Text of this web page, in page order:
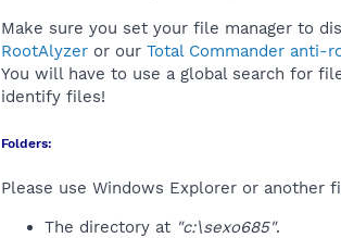
Make sure you set your file manager to
RootAlyzer or our Total Commander anti-
You will have to use a global search for
identify files!
Folders:
Please use Windows Explorer or another
The directory at "c:\sexo685".